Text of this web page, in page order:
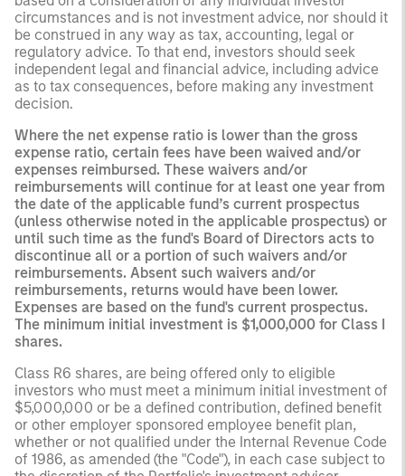
circumstances and is not investment advice, nor should it
be construed in any way as tax, accounting, legal or
regulatory advice. To that end, investors should seek
independent legal and financial advice, including advice
as to tax consequences, before making any investment
decision.
Where the net expense ratio is lower than the gross
expense ratio, certain fees have been waived and/or
expenses reimbursed. These waivers and/or
reimbursements will continue for at least one year from
the date of the applicable fund’s current prospectus
(unless otherwise noted in the applicable prospectus) or
until such time as the fund's Board of Directors acts to
discontinue all or a portion of such waivers and/or
reimbursements. Absent such waivers and/or
reimbursements, returns would have been lower.
Expenses are based on the fund's current prospectus.
The minimum initial investment is $1,000,000 for Class I
shares.
Class R6 shares, are being offered only to eligible
investors who must meet a minimum initial investment of
$5,000,000 or be a defined contribution, defined benefit
or other employer sponsored employee benefit plan,
whether or not qualified under the Internal Revenue Code
of 1986, as amended (the "Code"), in each case subject to